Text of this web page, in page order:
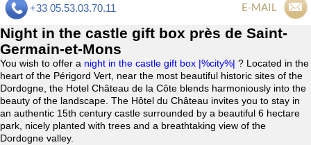
+33 05.53.03.70.11 E-MAIL
Night in the castle gift box près de Saint-
Germain-et-Mons
You wish to offer a night in the castle gift box |%city%| ? Located in the
heart of the Périgord Vert, near the most beautiful historic sites of the
Dordogne, the Hotel Château de la Côte blends harmoniously into the
beauty of the landscape. The Hôtel du Château invites you to stay in
an authentic 15th century castle surrounded by a beautiful 6 hectare
park, nicely planted with trees and a breathtaking view of the
Dordogne valley.